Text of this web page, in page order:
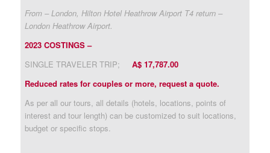
From – London, Hilton Hotel Heathrow Airport T4 return –
London Heathrow Airport.
2023 COSTINGS –
SINGLE TRAVELER TRIP;A$ 17,787.00
Reduced rates for couples or more, request a quote.
As per all our tours, all details (hotels, locations, points of
interest and tour length) can be customized to suit locations,
budget or specific stops.